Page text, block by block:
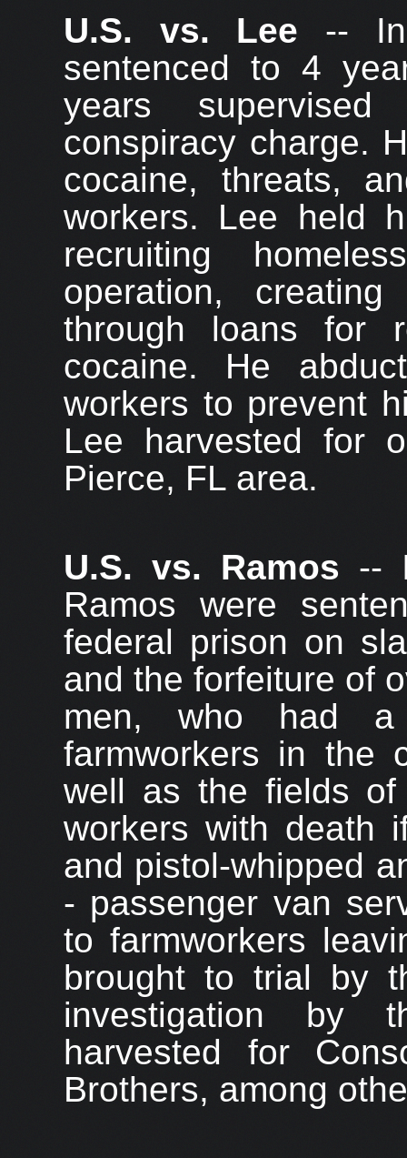
U.S. vs. Lee -- In
sentenced to 4
years
conspiracy charge.
cocaine, threats,
workers. Lee held
recruiting
operation,
through loans for
cocaine. He
workers to prevent
Lee harvested for
Pierce, FL area.
U.S. vs. Ramos --
Ramos were
federal prison on
and the forfeiture of
men, who had
farmworkers in the
well as the fields of
workers with death
and pistol-whipped
- passenger van
to farmworkers
brought to trial by
investigation by
harvested for
Brothers, among